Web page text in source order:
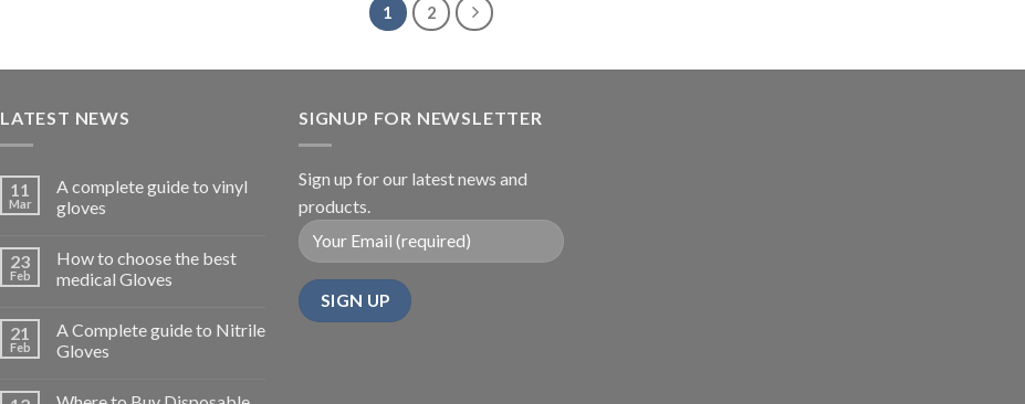
1 2
LATEST NEWS
11
Mar
A complete guide to vinyl
gloves
23
Feb
How to choose the best
medical Gloves
21
Feb
A Complete guide to Nitrile
Gloves
SIGNUP FOR NEWSLETTER
Sign up for our latest news and
products.